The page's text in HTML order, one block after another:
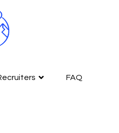
FAQ